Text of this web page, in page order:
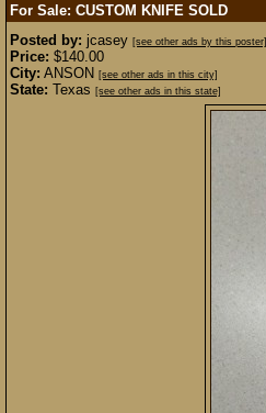
For Sale: CUSTOM KNIFE SOLD
Posted by: jcasey [see other ads by this poster]
Price: $140.00
City: ANSON [see other ads in this city]
State: Texas [see other ads in this state]